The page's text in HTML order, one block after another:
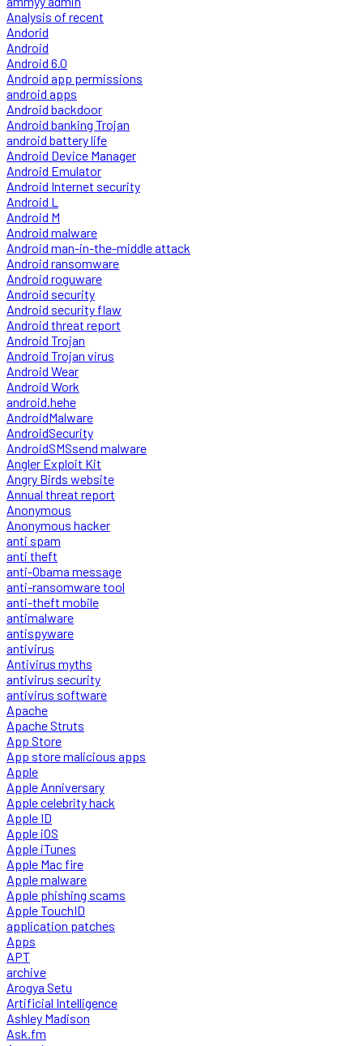
Analysis of recent
Andorid
Android
Android 6.0
Android app permissions
android apps
Android backdoor
Android banking Trojan
android battery life
Android Device Manager
Android Emulator
Android Internet security
Android L
Android M
Android malware
Android man-in-the-middle attack
Android ransomware
Android roguware
Android security
Android security flaw
Android threat report
Android Trojan
Android Trojan virus
Android Wear
Android Work
android.hehe
AndroidMalware
AndroidSecurity
AndroidSMSsend malware
Angler Exploit Kit
Angry Birds website
Annual threat report
Anonymous
Anonymous hacker
anti spam
anti theft
anti-Obama message
anti-ransomware tool
anti-theft mobile
antimalware
antispyware
antivirus
Antivirus myths
antivirus security
antivirus software
Apache
Apache Struts
App Store
App store malicious apps
Apple
Apple Anniversary
Apple celebrity hack
Apple ID
Apple iOS
Apple iTunes
Apple Mac fire
Apple malware
Apple phishing scams
Apple TouchID
application patches
Apps
APT
archive
Arogya Setu
Artificial Intelligence
Ashley Madison
Ask.fm